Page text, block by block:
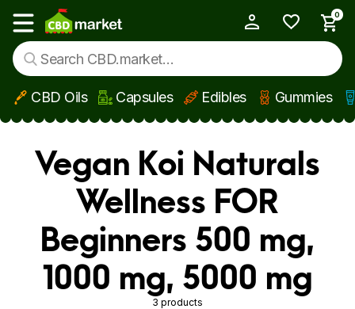
Skip to main content
Show main menu
0
CBD Oils Capsules Edibles Gummies
Vegan Koi Naturals
Wellness FOR
Beginners 500 mg,
1000 mg, 5000 mg
3 products